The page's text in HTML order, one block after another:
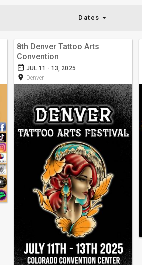
Dates arrow_drop_down
8th Denver Tattoo Arts
Convention
date_range JUL 11 - 13, 2025
room Denver